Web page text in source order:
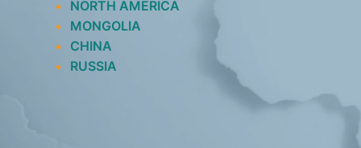
NORTH AMERICA
MONGOLIA
CHINA
RUSSIA